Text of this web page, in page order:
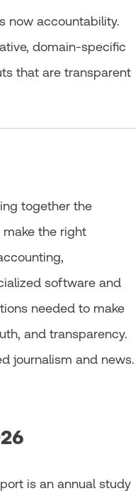
now accountability.
domain‑specific
that are transparent
together the
the right
software and
needed to make
and transparency.
journalism and news.
is an annual study